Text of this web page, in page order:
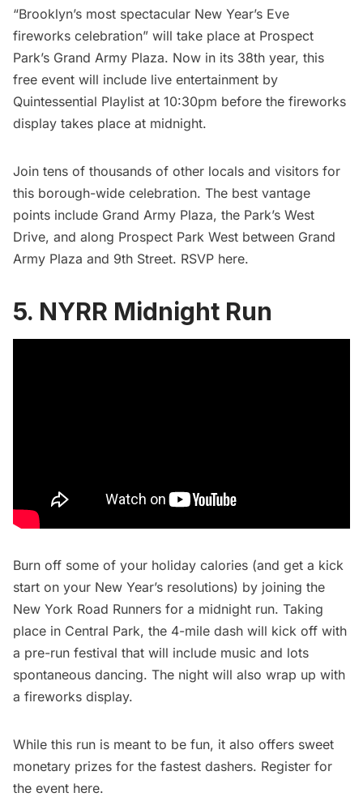
“Brooklyn’s most spectacular New Year’s Eve
fireworks celebration” will take place at Prospect
Park’s Grand Army Plaza. Now in its 38th year, this
free event will include live entertainment by
Quintessential Playlist at 10:30pm before the fireworks
display takes place at midnight.
Join tens of thousands of other locals and visitors for
this borough-wide celebration. The best vantage
points include Grand Army Plaza, the Park’s West
Drive, and along Prospect Park West between Grand
Army Plaza and 9th Street. RSVP here.
5. NYRR Midnight Run
Burn off some of your holiday calories (and get a kick
start on your New Year’s resolutions) by joining the
New York Road Runners for a midnight run. Taking
place in Central Park, the 4-mile dash will kick off with
a pre-run festival that will include music and lots
spontaneous dancing. The night will also wrap up with
a fireworks display.
While this run is meant to be fun, it also offers sweet
monetary prizes for the fastest dashers. Register for
the event here.